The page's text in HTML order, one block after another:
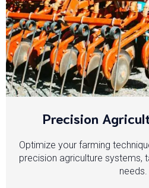
Precision
Optimize your farming
precision agriculture systems,
needs.